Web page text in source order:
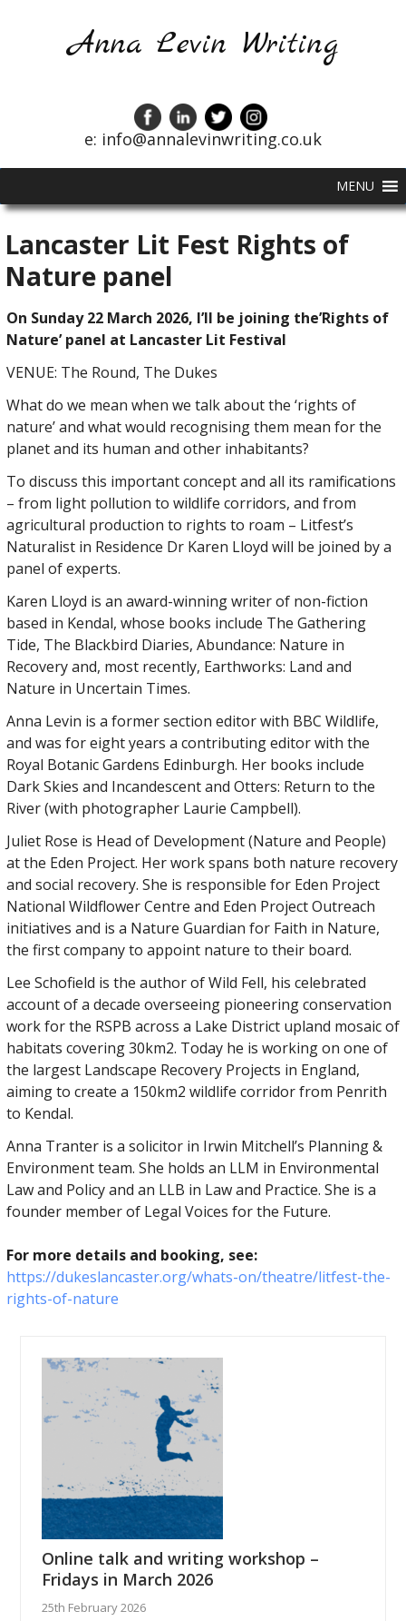
Anna Levin Writing
e: info@annalevinwriting.co.uk
MENU
Lancaster Lit Fest Rights of
Nature panel
On Sunday 22 March 2026, I’ll be joining the’Rights of
Nature’ panel at Lancaster Lit Festival
VENUE: The Round, The Dukes
What do we mean when we talk about the ‘rights of
nature’ and what would recognising them mean for the
planet and its human and other inhabitants?
To discuss this important concept and all its ramifications
– from light pollution to wildlife corridors, and from
agricultural production to rights to roam – Litfest’s
Naturalist in Residence Dr Karen Lloyd will be joined by a
panel of experts.
Karen Lloyd is an award-winning writer of non-fiction
based in Kendal, whose books include The Gathering
Tide, The Blackbird Diaries, Abundance: Nature in
Recovery and, most recently, Earthworks: Land and
Nature in Uncertain Times.
Anna Levin is a former section editor with BBC Wildlife,
and was for eight years a contributing editor with the
Royal Botanic Gardens Edinburgh. Her books include
Dark Skies and Incandescent and Otters: Return to the
River (with photographer Laurie Campbell).
Juliet Rose is Head of Development (Nature and People)
at the Eden Project. Her work spans both nature recovery
and social recovery. She is responsible for Eden Project
National Wildflower Centre and Eden Project Outreach
initiatives and is a Nature Guardian for Faith in Nature,
the first company to appoint nature to their board.
Lee Schofield is the author of Wild Fell, his celebrated
account of a decade overseeing pioneering conservation
work for the RSPB across a Lake District upland mosaic of
habitats covering 30km2. Today he is working on one of
the largest Landscape Recovery Projects in England,
aiming to create a 150km2 wildlife corridor from Penrith
to Kendal.
Anna Tranter is a solicitor in Irwin Mitchell’s Planning &
Environment team. She holds an LLM in Environmental
Law and Policy and an LLB in Law and Practice. She is a
founder member of Legal Voices for the Future.
For more details and booking, see:
https://dukeslancaster.org/whats-on/theatre/litfest-the-
rights-of-nature
Online talk and writing workshop –
Fridays in March 2026
25th February 2026